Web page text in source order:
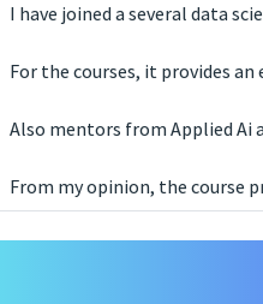
I have joined a several data
For the courses, it provides
Also mentors from Applied Ai
From my opinion, the course